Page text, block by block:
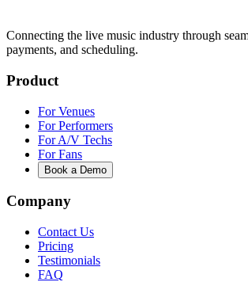
Connecting the live music industry through
payments, and scheduling.
Product
For Venues
For Performers
For A/V Techs
For Fans
Book a Demo
Company
Contact Us
Pricing
Testimonials
FAQ